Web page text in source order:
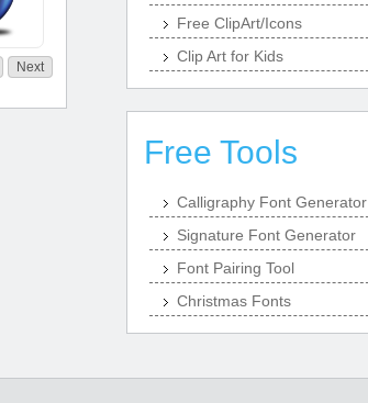
Next
Free ClipArt/Icons
Clip Art for Kids
Free Tools
Calligraphy Font Generator
Signature Font Generator
Font Pairing Tool
Christmas Fonts